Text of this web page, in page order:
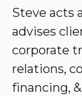
Steve acts
advises
corporate
relations,
financing,